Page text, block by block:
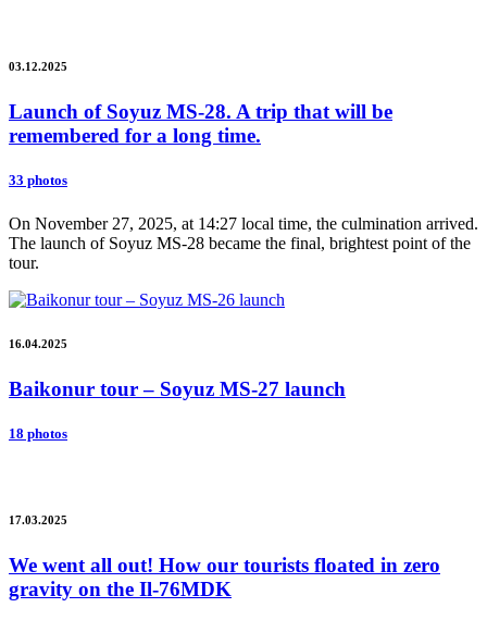
03.12.2025
Launch of Soyuz MS-28. A trip that will be
remembered for a long time.
33 photos
On November 27, 2025, at 14:27 local time, the culmination arrived.
The launch of Soyuz MS-28 became the final, brightest point of the
tour.
16.04.2025
Baikonur tour – Soyuz MS-27 launch
18 photos
17.03.2025
We went all out! How our tourists floated in zero
gravity on the Il-76MDK